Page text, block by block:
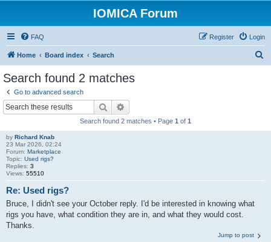
IOMICA Forum
FAQ Login
Register
Home Board index Search
Search found 2 matches
Go to advanced search
Search
Search found 2 matches • Page 1 of 1
by Richard Knab
23 Mar 2026, 02:24
Forum: Marketplace
Topic: Used rigs?
Replies: 3
Views: 55510
Re: Used rigs?
Bruce, I didn't see your October reply. I'd be interested in knowing what
rigs you have, what condition they are in, and what they would cost.
Thanks.
Jump to post